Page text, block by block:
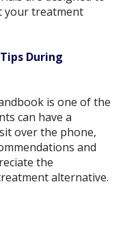
your treatment
During
is one of the
can have a
over the phone,
and
the
alternative.